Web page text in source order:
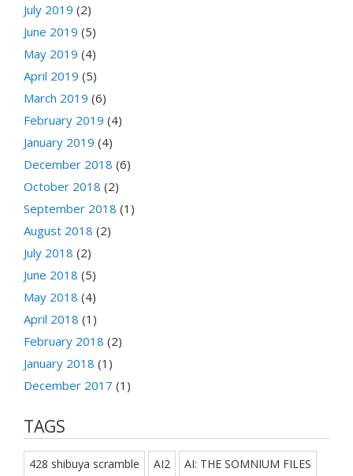
July 2019 (2)
June 2019 (5)
May 2019 (4)
April 2019 (5)
March 2019 (6)
February 2019 (4)
January 2019 (4)
December 2018 (6)
October 2018 (2)
September 2018 (1)
August 2018 (2)
July 2018 (2)
June 2018 (5)
May 2018 (4)
April 2018 (1)
February 2018 (2)
January 2018 (1)
December 2017 (1)
TAGS
428 shibuya scramble AI2 AI: THE SOMNIUM FILES